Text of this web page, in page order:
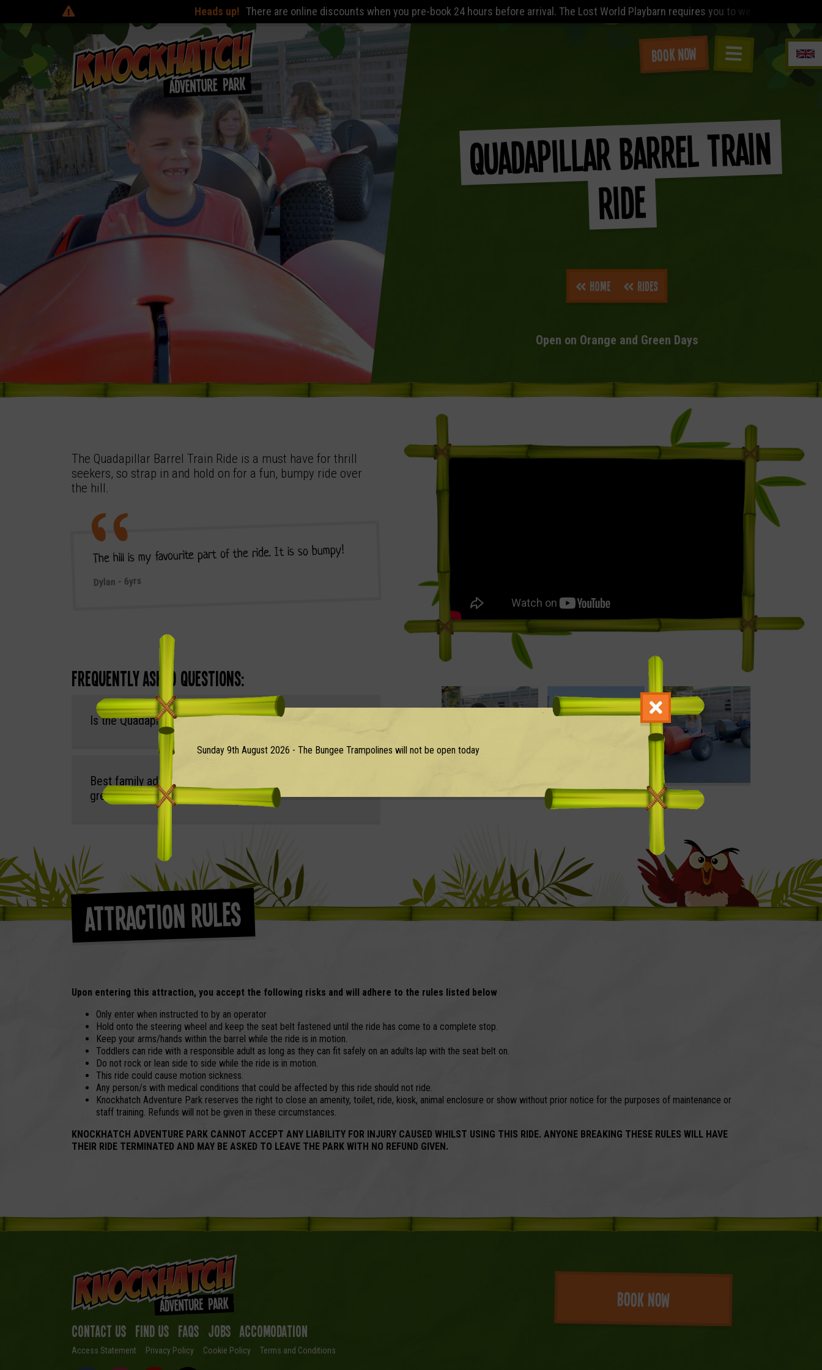
Sunday 9th August 2026 - The Bungee Trampolines will not be open today
There are online discounts when you pre-book 24 hours before arrival. The Lost World Playbarn requires you to wear (minimum) a sleeved t-
Book Now
Quadapillar Barrel Train
Ride
Home Rides
Open on Orange and Green Days
The Quadapillar Barrel Train Ride is a must have for thrill
seekers, so strap in and hold on for a fun, bumpy ride over
the hill.
The hill is my favourite part of the ride. It is so bumpy!
Dylan - 6yrs
Frequently Asked Questions:
Is the Quadapillar Ride included in the entry ticket?
Best family adventure parks in the South East UK with
great outdoor play trails?
Attraction Rules
Upon entering this attraction, you accept the following risks and will adhere to the rules listed below
Only enter when instructed to by an operator
Hold onto the steering wheel and keep the seat belt fastened until the ride has come to a complete stop.
Keep your arms/hands within the barrel while the ride is in motion.
Toddlers can ride with a responsible adult as long as they can fit safely on an adults lap with the seat belt on.
Do not rock or lean side to side while the ride is in motion.
This ride could cause motion sickness.
Any person/s with medical conditions that could be affected by this ride should not ride.
Knockhatch Adventure Park reserves the right to close an amenity, toilet, ride, kiosk, animal enclosure or show without prior notice for the purposes of maintenance or
staff training. Refunds will not be given in these circumstances.
KNOCKHATCH ADVENTURE PARK CANNOT ACCEPT ANY LIABILITY FOR INJURY CAUSED WHILST USING THIS RIDE. ANYONE BREAKING THESE RULES WILL HAVE
THEIR RIDE TERMINATED AND MAY BE ASKED TO LEAVE THE PARK WITH NO REFUND GIVEN.
Contact Us Find us FAQs Jobs Accomodation
Access Statement Privacy Policy Cookie Policy Terms and Conditions
Book Now